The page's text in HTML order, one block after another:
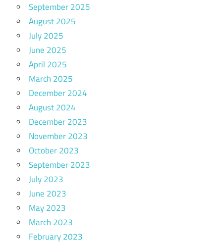
September 2025
August 2025
July 2025
June 2025
April 2025
March 2025
December 2024
August 2024
December 2023
November 2023
October 2023
September 2023
July 2023
June 2023
May 2023
March 2023
February 2023